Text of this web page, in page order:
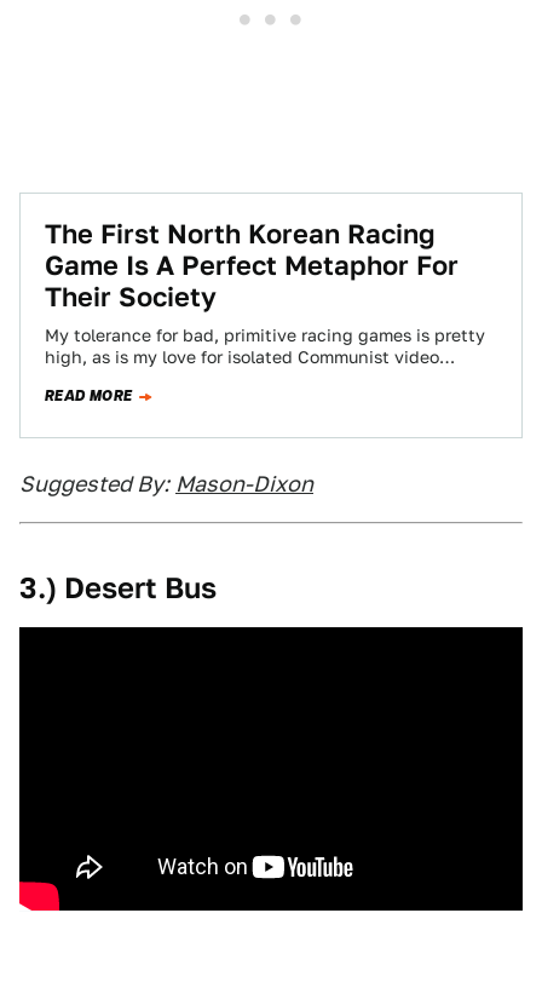
The First North Korean Racing
Game Is A Perfect Metaphor For
Their Society
My tolerance for bad, primitive racing games is pretty
high, as is my love for isolated Communist video
READ MORE
Suggested By: Mason-Dixon
3.) Desert Bus